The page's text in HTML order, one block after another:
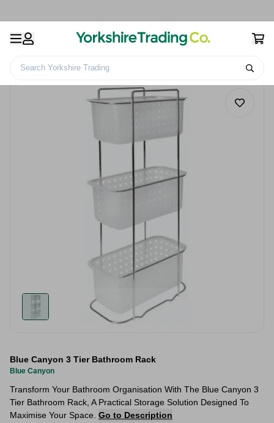
Search Yorkshire Trading
Blue Canyon 3 Tier Bathroom Rack
Blue Canyon
Transform Your Bathroom Organisation With The Blue Canyon 3
Tier Bathroom Rack, A Practical Storage Solution Designed To
Maximise Your Space. Go to Description